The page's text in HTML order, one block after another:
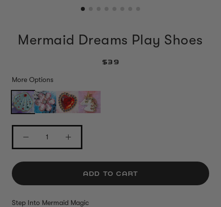
Mermaid Dreams Play Shoes
$39
More Options
ADD TO CART
Step Into Mermaid Magic